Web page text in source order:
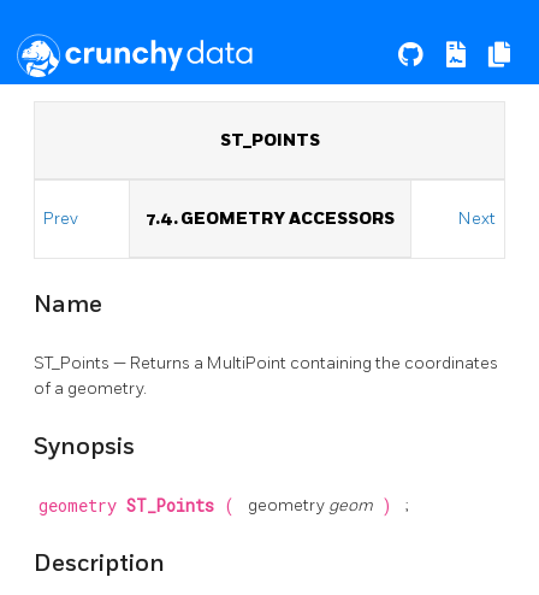
ST_POINTS
Prev 7.4. GEOMETRY ACCESSORS Next
Name
ST_Points — Returns a MultiPoint containing the coordinates
of a geometry.
Synopsis
geometry ST_Points ( geometry geom ) ;
Description